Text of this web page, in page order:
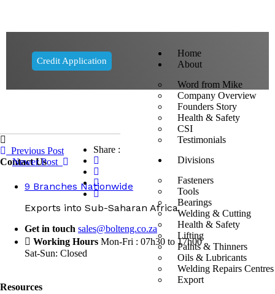
Credit Application
Home
About
Word from Mike
Company Overview
Founders Story
Health & Safety
CSI
Testimonials
Divisions
Fasteners
Tools
Bearings
Welding & Cutting
Health & Safety
Lifting
Paints & Thinners
Oils & Lubricants
Welding Repairs Centres
Export
Share :
Previous Post
Newer Post
Contact Us
9 Branches Nationwide
Exports into Sub-Saharan Africa
Get in touch sales@bolteng.co.za
Working Hours Mon-Fri : 07h30 to 17h00
Sat-Sun: Closed
Resources